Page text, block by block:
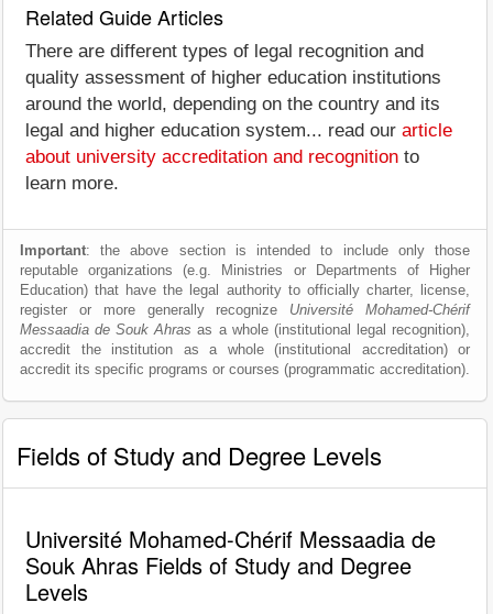
Related Guide Articles
There are different types of legal recognition and
quality assessment of higher education institutions
around the world, depending on the country and its
legal and higher education system... read our article
about university accreditation and recognition to
learn more.
Important: the above section is intended to include only those
reputable organizations (e.g. Ministries or Departments of Higher
Education) that have the legal authority to officially charter, license,
register or more generally recognize Université Mohamed-Chérif
Messaadia de Souk Ahras as a whole (institutional legal recognition),
accredit the institution as a whole (institutional accreditation) or
accredit its specific programs or courses (programmatic accreditation).
Fields of Study and Degree Levels
Université Mohamed-Chérif Messaadia de
Souk Ahras Fields of Study and Degree
Levels